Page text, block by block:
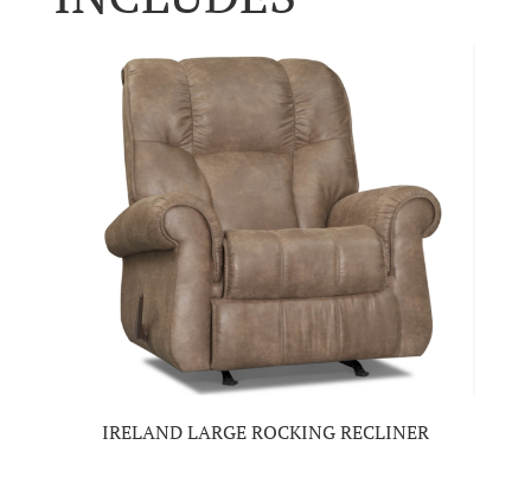
IRELAND LARGE ROCKING RECLINER